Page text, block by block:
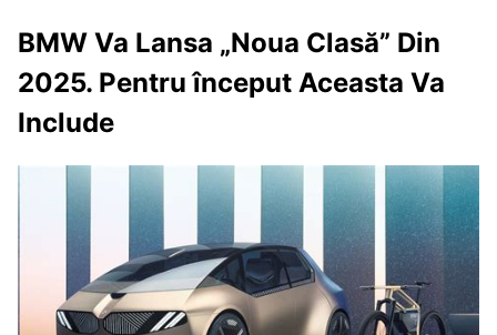
BMW Va Lansa „Noua Clasă” Din
2025. Pentru început Aceasta Va
Include